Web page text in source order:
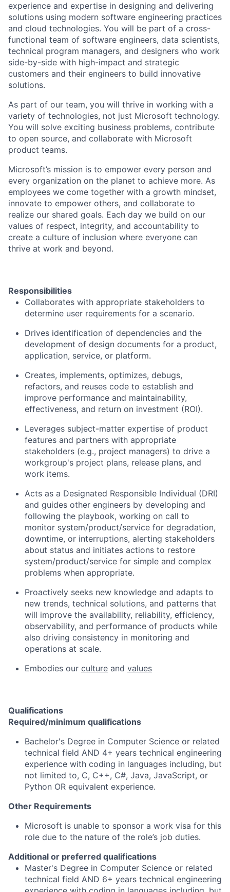
experience and expertise in designing and delivering
solutions using modern software engineering practices
and cloud technologies. You will be part of a cross-
functional team of software engineers, data scientists,
technical program managers, and designers who work
side-by-side with high-impact and strategic
customers and their engineers to build innovative
solutions.
As part of our team, you will thrive in working with a
variety of technologies, not just Microsoft technology.
You will solve exciting business problems, contribute
to open source, and collaborate with Microsoft
product teams.
Microsoft’s mission is to empower every person and
every organization on the planet to achieve more. As
employees we come together with a growth mindset,
innovate to empower others, and collaborate to
realize our shared goals. Each day we build on our
values of respect, integrity, and accountability to
create a culture of inclusion where everyone can
thrive at work and beyond.
Responsibilities
Collaborates with appropriate stakeholders to
determine user requirements for a scenario.
Drives identification of dependencies and the
development of design documents for a product,
application, service, or platform.
Creates, implements, optimizes, debugs,
refactors, and reuses code to establish and
improve performance and maintainability,
effectiveness, and return on investment (ROI).
Leverages subject-matter expertise of product
features and partners with appropriate
stakeholders (e.g., project managers) to drive a
workgroup's project plans, release plans, and
work items.
Acts as a Designated Responsible Individual (DRI)
and guides other engineers by developing and
following the playbook, working on call to
monitor system/product/service for degradation,
downtime, or interruptions, alerting stakeholders
about status and initiates actions to restore
system/product/service for simple and complex
problems when appropriate.
Proactively seeks new knowledge and adapts to
new trends, technical solutions, and patterns that
will improve the availability, reliability, efficiency,
observability, and performance of products while
also driving consistency in monitoring and
operations at scale.
Embodies our culture and values
Qualifications
Required/minimum qualifications
Bachelor's Degree in Computer Science or related
technical field AND 4+ years technical engineering
experience with coding in languages including, but
not limited to, C, C++, C#, Java, JavaScript, or
Python OR equivalent experience.
Other Requirements
Microsoft is unable to sponsor a work visa for this
role due to the nature of the role’s job duties.
Additional or preferred qualifications
Master's Degree in Computer Science or related
technical field AND 6+ years technical engineering